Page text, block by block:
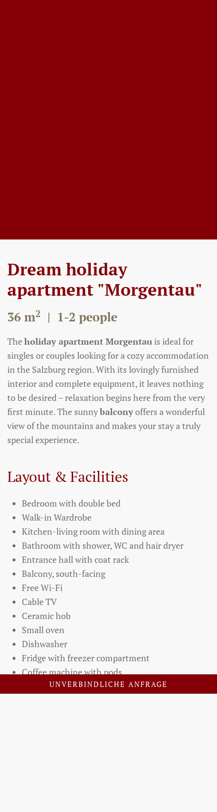
Dream holiday
apartment "Morgentau"
36 m2 | 1-2 people
The holiday apartment Morgentau is ideal for
singles or couples looking for a cozy accommodation
in the Salzburg region. With its lovingly furnished
interior and complete equipment, it leaves nothing
to be desired – relaxation begins here from the very
first minute. The sunnybalconyoffers a wonderful
view of the mountains and makes your stay a truly
special experience.
Layout & Facilities
Bedroom with double bed
Walk-in Wardrobe
Kitchen-living room with dining area
Bathroom with shower, WC and hair dryer
Entrance hall with coat rack
Balcony, south-facing
Free Wi-Fi
Cable TV
Ceramic hob
Small oven
Dishwasher
Fridge with freezer compartment
Coffee machine with pods
UNVERBINDLICHE ANFRAGE